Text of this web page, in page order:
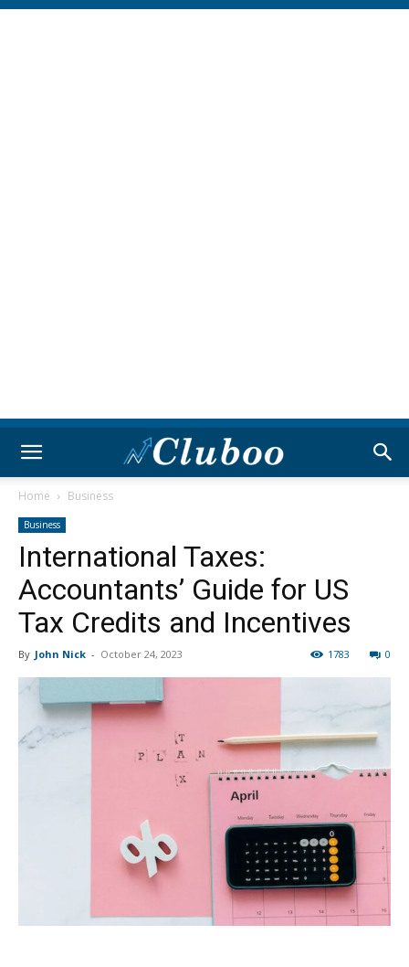
Home Business
Business
International Taxes:
Accountants’ Guide for US
Tax Credits and Incentives
By John Nick - October 24, 2023 0
1783